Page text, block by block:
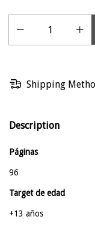
Shipping
Description
Páginas
96
Target de edad
+13 años